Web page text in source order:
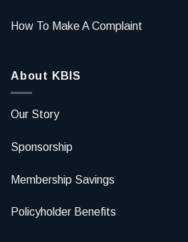
How To Make A Complaint
About KBIS
Our Story
Sponsorship
Membership Savings
Policyholder Benefits